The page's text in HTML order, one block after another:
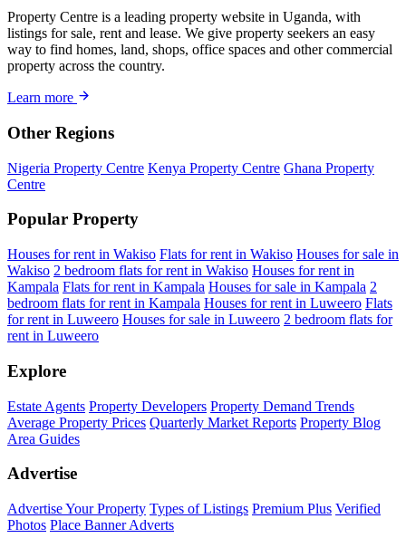
Property Centre is a leading property website in Uganda, with
listings for sale, rent and lease. We give property seekers an easy
way to find homes, land, shops, office spaces and other commercial
property across the country.
Learn more
Other Regions
Nigeria Property Centre Kenya Property Centre Ghana Property
Centre
Popular Property
Houses for rent in Wakiso Flats for rent in Wakiso Houses for sale in
Wakiso 2 bedroom flats for rent in Wakiso Houses for rent in
Kampala Flats for rent in Kampala Houses for sale in Kampala 2
bedroom flats for rent in Kampala Houses for rent in Luweero Flats
for rent in Luweero Houses for sale in Luweero 2 bedroom flats for
rent in Luweero
Explore
Estate Agents Property Developers Property Demand Trends
Average Property Prices Quarterly Market Reports Property Blog
Area Guides
Advertise
Advertise Your Property Types of Listings Premium Plus Verified
Photos Place Banner Adverts